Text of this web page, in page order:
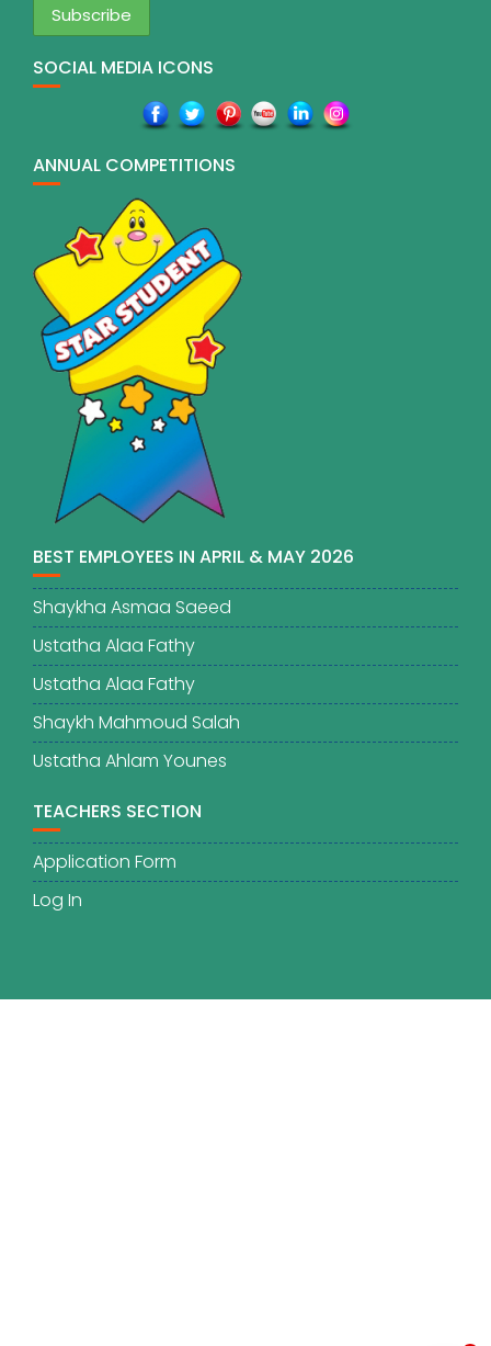
SOCIAL MEDIA ICONS
ANNUAL COMPETITIONS
BEST EMPLOYEES IN APRIL & MAY 2026
Shaykha Asmaa Saeed
Ustatha Alaa Fathy
Ustatha Alaa Fathy
Shaykh Mahmoud Salah
Ustatha Ahlam Younes
TEACHERS SECTION
Application Form
Log In